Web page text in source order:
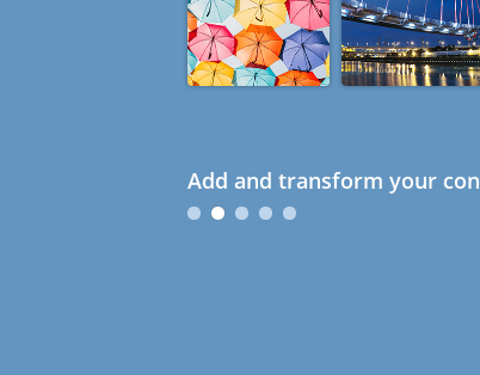
Add and transform your